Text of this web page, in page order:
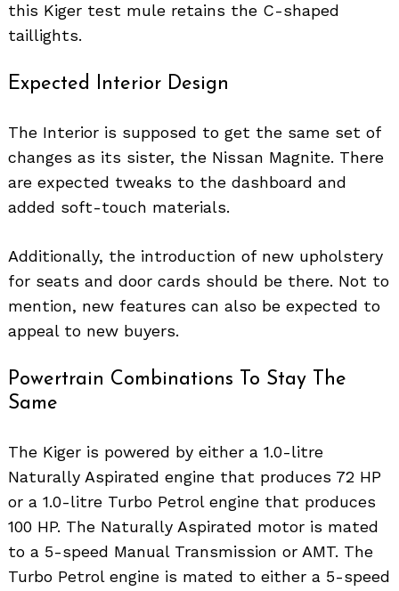
this Kiger test mule retains the C-shaped
taillights.
Expected Interior Design
The Interior is supposed to get the same set of
changes as its sister, the Nissan Magnite. There
are expected tweaks to the dashboard and
added soft-touch materials.
Additionally, the introduction of new upholstery
for seats and door cards should be there. Not to
mention, new features can also be expected to
appeal to new buyers.
Powertrain Combinations To Stay The
Same
The Kiger is powered by either a 1.0-litre
Naturally Aspirated engine that produces 72 HP
or a 1.0-litre Turbo Petrol engine that produces
100 HP. The Naturally Aspirated motor is mated
to a 5-speed Manual Transmission or AMT. The
Turbo Petrol engine is mated to either a 5-speed